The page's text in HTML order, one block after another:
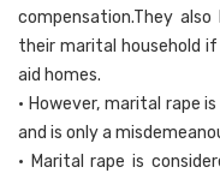
compensation.They
their marital household
aid homes.
• However, marital rape
and is only a
• Marital rape is